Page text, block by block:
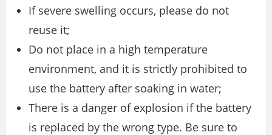
If severe swelling occurs, please do not
reuse it;
Do not place in a high temperature
environment, and it is strictly prohibited to
use the battery after soaking in water;
There is a danger of explosion if the battery
is replaced by the wrong type. Be sure to